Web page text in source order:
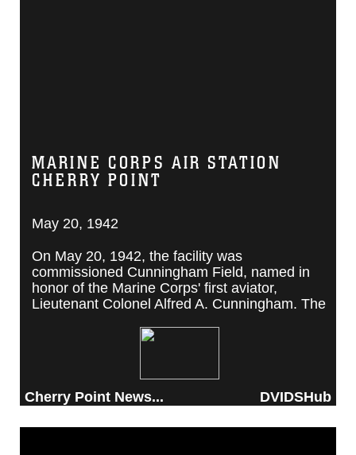
MARINE CORPS AIR STATION
CHERRY POINT
May 20, 1942
On May 20, 1942, the facility was
commissioned Cunningham Field, named in
honor of the Marine Corps' first aviator,
Lieutenant Colonel Alfred A. Cunningham. The
Corps Air Station Cherry Point, after a local
Cherry Point News... DVIDSHub